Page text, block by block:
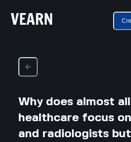
Why does almost
healthcare focus
and radiologists